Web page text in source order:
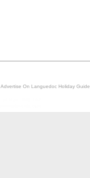
Advertise On Languedoc Holiday Guide